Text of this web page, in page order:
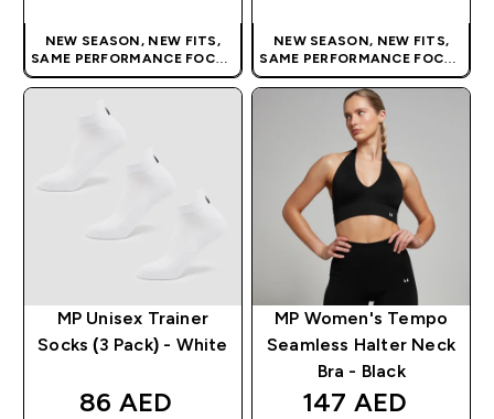
NEW SEASON, NEW FITS,
SAME PERFORMANCE FOCUS
| OUR LATEST RANGE IS HERE
NEW SEASON, NEW FITS,
SAME PERFORMANCE FOCUS
| OUR LATEST RANGE IS HERE
MP Unisex Trainer
Socks (3 Pack) - White
86 AED‎
MP Women's Tempo
Seamless Halter Neck
Bra - Black
147 AED‎